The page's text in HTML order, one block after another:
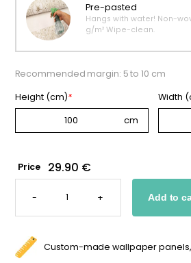
Pre-pasted
Hangs with water! Non-
g/m² Wipe-clean.
Recommended margin: 5 to 10 cm
Height (cm)* Width
Price 29.90 €
-
SNOWFLAKE
QUANTITY
+ Add to
Custom-made wallpaper